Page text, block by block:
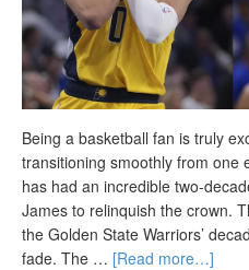
Being a basketball fan is truly
transitioning smoothly from one
has had an incredible two-
James to relinquish the crown.
the Golden State Warriors’
fade. The … [Read more…]